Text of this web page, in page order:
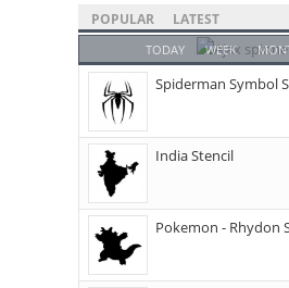
POPULAR LATEST
TODAY WEEK
Spiderman Symbol
India Stencil
Pokemon - Rhydon